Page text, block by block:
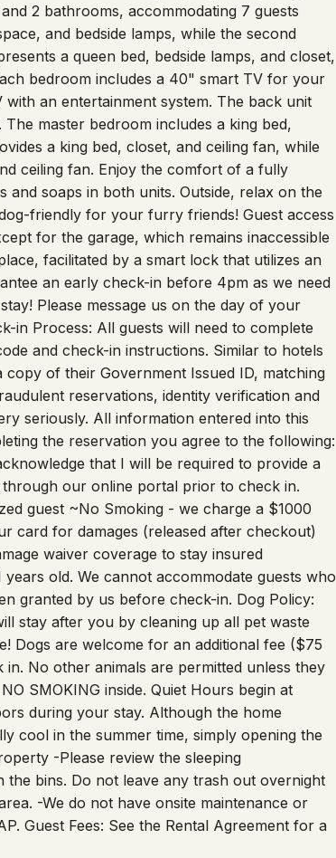
2 bathrooms, accommodating 7 guests
and bedside lamps, while the second
a queen bed, bedside lamps, and closet,
bedroom includes a 40" smart TV for your
an entertainment system. The back unit
master bedroom includes a king bed,
a king bed, closet, and ceiling fan, while
ceiling fan. Enjoy the comfort of a fully
soaps in both units. Outside, relax on the
friendly for your furry friends! Guest access
for the garage, which remains inaccessible
facilitated by a smart lock that utilizes an
an early check-in before 4pm as we need
Please message us on the day of your
in Process: All guests will need to complete
and check-in instructions. Similar to hotels
of their Government Issued ID, matching
reservations, identity verification and
seriously. All information entered into this
the reservation you agree to the following:
that I will be required to provide a
our online portal prior to check in.
guest ~No Smoking - we charge a $1000
card for damages (released after checkout)
waiver coverage to stay insured
old. We cannot accommodate guests who
granted by us before check-in. Dog Policy:
stay after you by cleaning up all pet waste
Dogs are welcome for an additional fee ($75
No other animals are permitted unless they
SMOKING inside. Quiet Hours begin at
during your stay. Although the home
cool in the summer time, simply opening the
-Please review the sleeping
bins. Do not leave any trash out overnight
-We do not have onsite maintenance or
Guest Fees: See the Rental Agreement for a